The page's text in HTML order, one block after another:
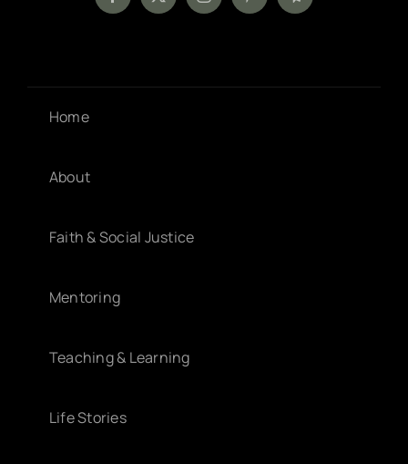
Home
About
Faith & Social Justice
Mentoring
Teaching & Learning
Life Stories